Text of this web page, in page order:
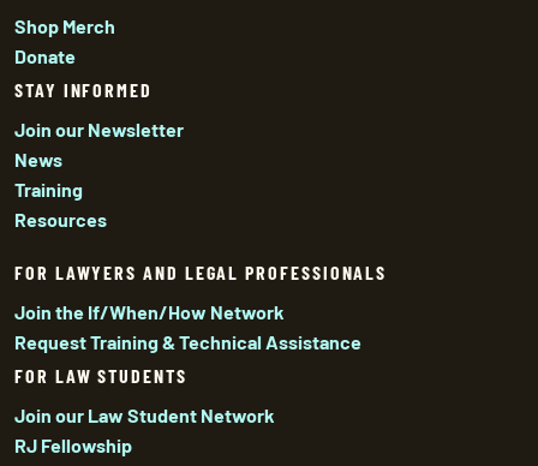
Shop Merch
Donate
STAY INFORMED
Join our Newsletter
News
Training
Resources
FOR LAWYERS AND LEGAL PROFESSIONALS
Join the If/When/How Network
Request Training & Technical Assistance
FOR LAW STUDENTS
Join our Law Student Network
RJ Fellowship